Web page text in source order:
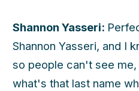
Shannon Yasseri:
Shannon Yasseri, and I
so people can't see
what's that last name